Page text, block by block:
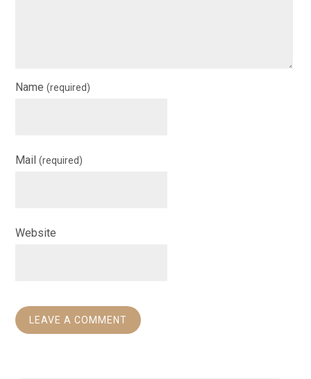
Name(required)
Mail(required)
Website